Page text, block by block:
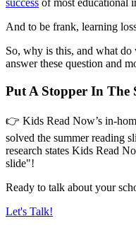
success of most educational
And to be frank, learning
So, why is this, and what
answer these question and
Put A Stopper In The
👉 Kids Read Now’s in-
solved the summer reading
research states Kids Read
slide"!
Ready to talk about your
Let's Talk!